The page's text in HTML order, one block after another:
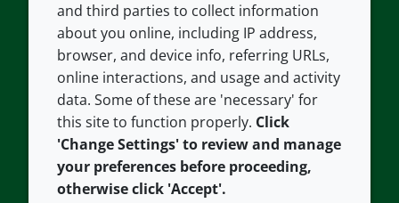
About us
Contact us
Careers
Our offices
Croda.com
Terms and conditions
Privacy policy
Accessibility
Cookie policy
and third parties to collect information
about you online, including IP address,
browser, and device info, referring URLs,
online interactions, and usage and activity
data. Some of these are 'necessary' for
this site to function properly. Click
'Change Settings' to review and manage
your preferences before proceeding,
otherwise click 'Accept'.